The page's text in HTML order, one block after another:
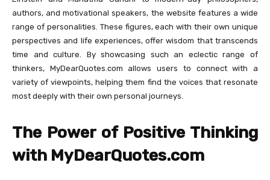
authors, and motivational speakers, the website features a wide
range of personalities. These figures, each with their own unique
perspectives and life experiences, offer wisdom that transcends
time and culture. By showcasing such an eclectic range of
thinkers, MyDearQuotes.com allows users to connect with a
variety of viewpoints, helping them find the voices that resonate
most deeply with their own personal journeys.
The Power of Positive Thinking
with MyDearQuotes.com